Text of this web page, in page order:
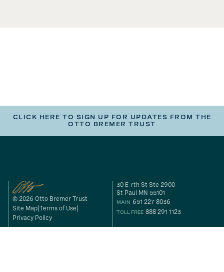
CLICK HERE TO SIGN UP FOR UPDATES FROM THE
OTTO BREMER TRUST
© 2026 Otto Bremer Trust
Site Map Terms of Use
Privacy Policy
30 E 7th St Ste 2900
St Paul MN 55101
MAIN 651 227 8036
TOLL FREE 888 291 1123